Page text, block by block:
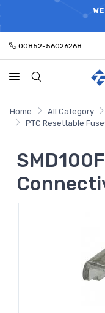
ELECTRONIC
00852-56026268
Home All Category
PTC Resettable